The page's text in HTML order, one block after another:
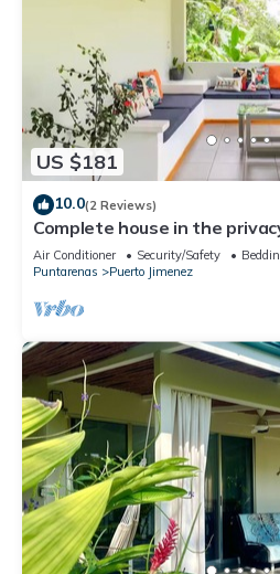
US $181
10.0(2 Reviews)
Complete house in the
tropical setting
Air Conditioner Security/Safety
Puntarenas
Puerto Jimenez